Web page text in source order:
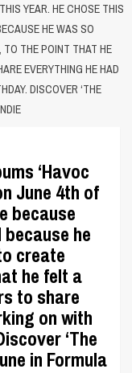
YEAR. HE CHOSE THIS
HE WAS SO
TO THE POINT THAT HE
EVERYTHING HE HAD
DISCOVER ‘THE
‘Havoc
June 4th of
because
he
create
he felt a
to share
on with
‘The
in Formula